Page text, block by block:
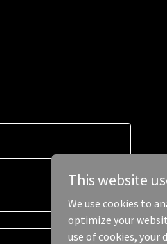
This website
We use cookies to
optimize your
use of cookies, your